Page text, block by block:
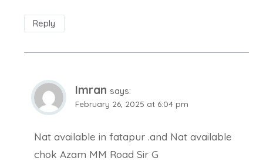
Reply
Imran says:
February 26, 2025 at 6:04 pm
Nat available in fatapur .and Nat available
chok Azam MM Road Sir G